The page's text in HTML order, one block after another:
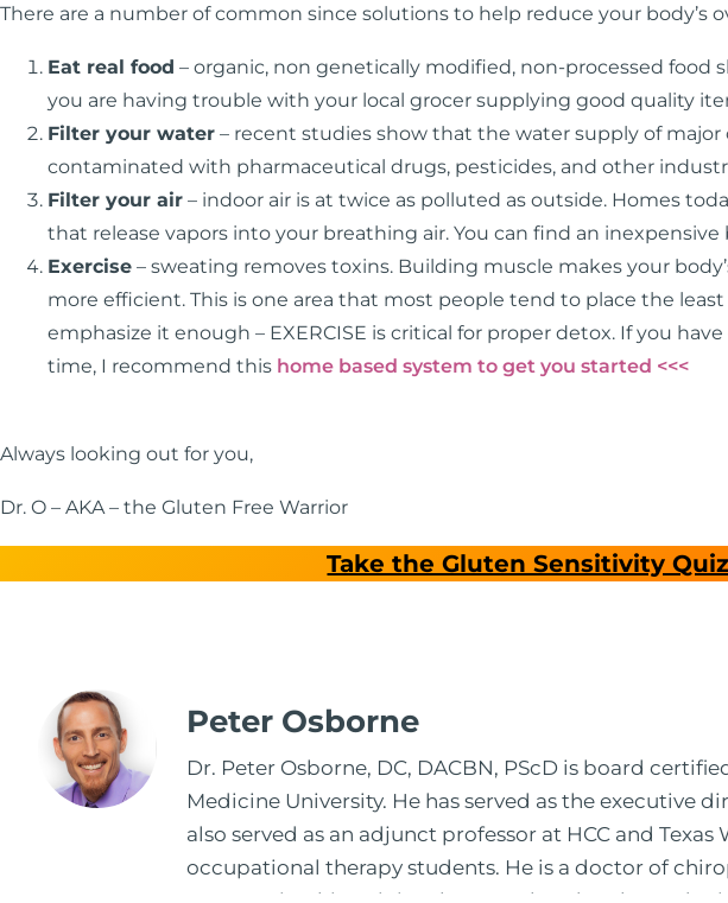
There are a number of common since solutions to help reduce your body’s
Eat real food – organic, non genetically modified, non-processed food
you are having trouble with your local grocer supplying good quality
Filter your water – recent studies show that the water supply of major
contaminated with pharmaceutical drugs, pesticides, and other
Filter your air – indoor air is at twice as polluted as outside. Homes
that release vapors into your breathing air. You can find an inexpensive
Exercise – sweating removes toxins. Building muscle makes your
more efficient. This is one area that most people tend to place the
emphasize it enough – EXERCISE is critical for proper detox. If you
time, I recommend this home based system to get you started <<<
Always looking out for you,
Dr. O – AKA – the Gluten Free Warrior
Take the Gluten Sensitivity Quiz
Peter Osborne
Dr. Peter Osborne, DC, DACBN, PScD is board
Medicine University. He has served as the executive
also served as an adjunct professor at HCC and
occupational therapy students. He is a doctor of